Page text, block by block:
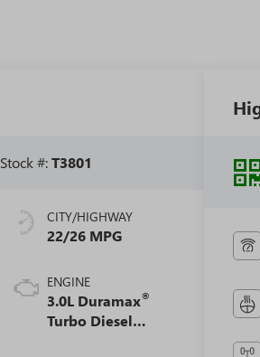
Stock #:T3801
CITY/HIGHWAY
22/26 MPG
ENGINE
3.0L Duramax®
Turbo Diesel